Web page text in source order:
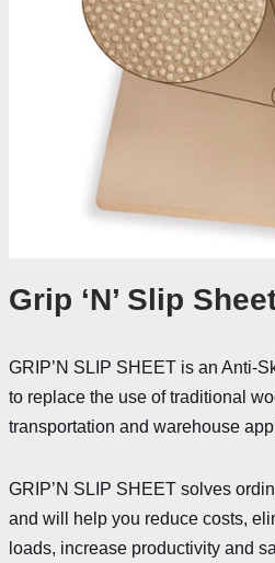
Grip ‘N’ Slip
GRIP’N SLIP SHEET is an Anti-
to replace the use of traditional
transportation and warehouse
GRIP’N SLIP SHEET solves
and will help you reduce costs,
loads, increase productivity and